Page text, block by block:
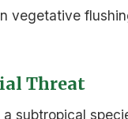
vegetative
Threat
a subtropical